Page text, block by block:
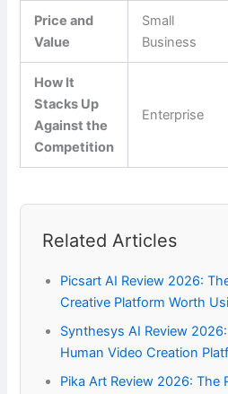
Price and
Value
Small
Business
How It
Stacks Up
Against the
Competition
Enterprise
Related Articles
Picsart AI Review 2026:
Creative Platform Worth
Synthesys AI Review
Human Video Creation
Pika Art Review 2026: The